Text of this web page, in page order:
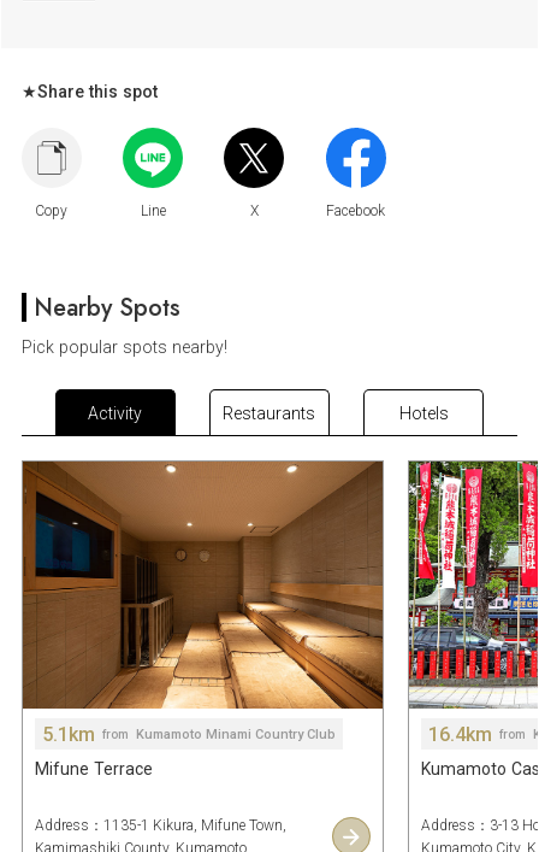
★Share this spot
Nearby Spots
Pick popular spots nearby!
Activity Restaurants Hotels
5.1km from Kumamoto Minami Country Club
Mifune Terrace
Address：1135-1 Kikura, Mifune Town,
Kamimashiki County, Kumamoto
16.4km from
Kumamoto
Address：3-13
Kumamoto City,